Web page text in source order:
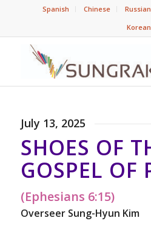
Spanish Chinese Russian
Korean
July 13, 2025
SHOES OF
GOSPEL OF
(Ephesians 6:15)
Overseer Sung-Hyun Kim